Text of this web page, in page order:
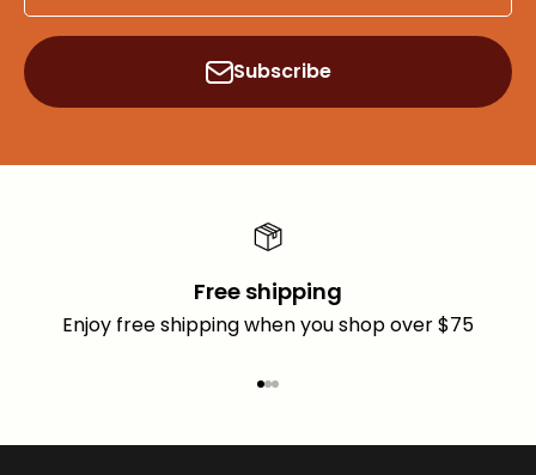
Subscribe
Free shipping
Enjoy free shipping when you shop over $75